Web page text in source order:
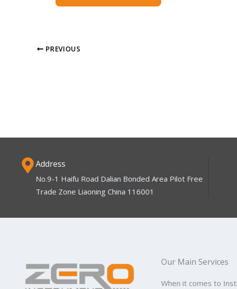
PREVIOUS
Address
No.9-1 Haifu Road Dalian Bonded Area Pilot Free
Trade Zone Liaoning China 116001
Our Main Services
When it comes to